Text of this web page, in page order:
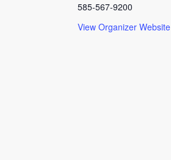
585-567-9200
View Organizer Website